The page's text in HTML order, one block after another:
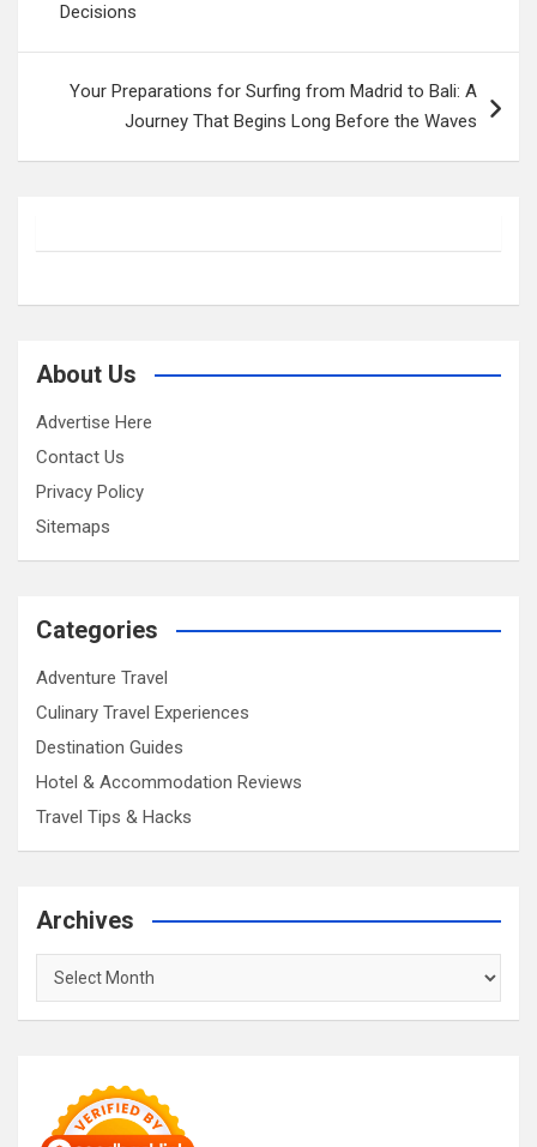
Decisions
Your Preparations for Surfing from Madrid to Bali: A
Journey That Begins Long Before the Waves
About Us
Advertise Here
Contact Us
Privacy Policy
Sitemaps
Categories
Adventure Travel
Culinary Travel Experiences
Destination Guides
Hotel & Accommodation Reviews
Travel Tips & Hacks
Archives
Archives